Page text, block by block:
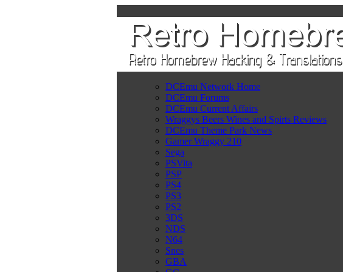
DCEmu Network Home
DCEmu Forums
DCEmu Current Affairs
Wraggys Beers Wines and Spirts Reviews
DCEmu Theme Park News
Gamer Wraggy 210
Sega
PSVita
PSP
PS4
PS3
PS2
3DS
NDS
N64
Snes
GBA